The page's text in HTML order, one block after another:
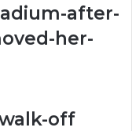
after-
her-
off